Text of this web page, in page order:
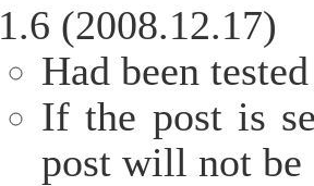
1.6 (2008.12.17)
Had been
If the post is
post will not be